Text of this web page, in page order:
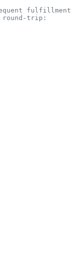
fulfillment
trip: